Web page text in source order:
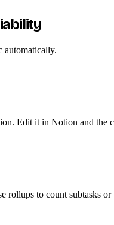
automatically.
Edit it in Notion and the
rollups to count subtasks